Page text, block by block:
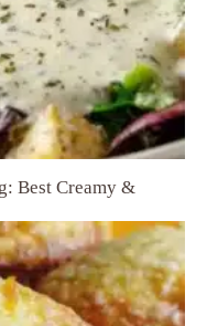
Best Creamy &